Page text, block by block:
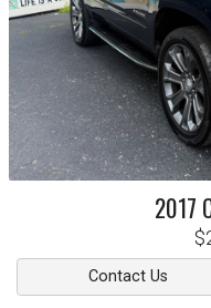
2017
Contact Us